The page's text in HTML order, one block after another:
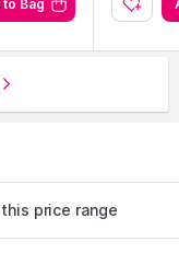
and kink-free.
can browse
Bag
price range